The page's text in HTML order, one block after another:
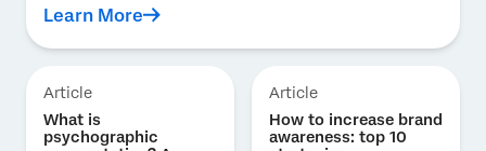
Learn More
Article
What is
psychographic
Article
How to increase brand
awareness: top 10